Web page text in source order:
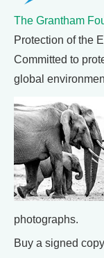
The Grantham
Protection of the
Committed to
global
photographs.
Buy a signed